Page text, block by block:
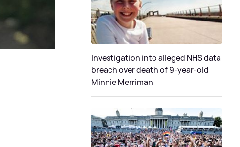
Investigation into alleged NHS data
breach over death of 9-year-old
Minnie Merriman